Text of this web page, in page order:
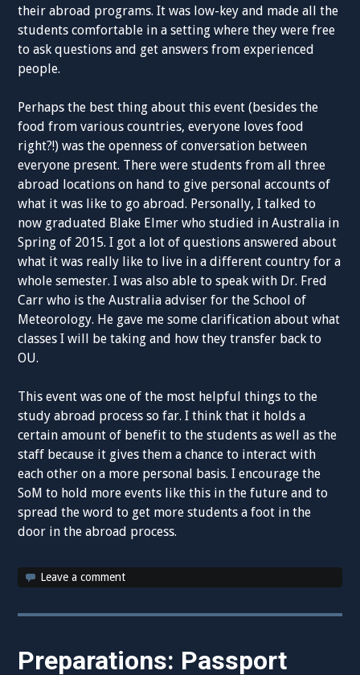
their abroad programs. It was low-key and made all the
students comfortable in a setting where they were free
to ask questions and get answers from experienced
people.
Perhaps the best thing about this event (besides the
food from various countries, everyone loves food
right?!) was the openness of conversation between
everyone present. There were students from all three
abroad locations on hand to give personal accounts of
what it was like to go abroad. Personally, I talked to
now graduated Blake Elmer who studied in Australia in
Spring of 2015. I got a lot of questions answered about
what it was really like to live in a different country for a
whole semester. I was also able to speak with Dr. Fred
Carr who is the Australia adviser for the School of
Meteorology. He gave me some clarification about what
classes I will be taking and how they transfer back to
OU.
This event was one of the most helpful things to the
study abroad process so far. I think that it holds a
certain amount of benefit to the students as well as the
staff because it gives them a chance to interact with
each other on a more personal basis. I encourage the
SoM to hold more events like this in the future and to
spread the word to get more students a foot in the
door in the abroad process.
Leave a comment
Preparations: Passport